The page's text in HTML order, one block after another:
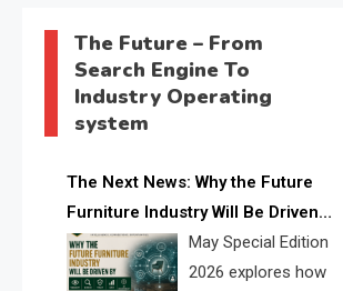
The Future – From
Search Engine To
Industry Operating
system
The Next News: Why the Future
Furniture Industry Will Be Driven
by Visibility, Search, Trust, Data &
AI Discoverability
May Special Edition
2026 explores how